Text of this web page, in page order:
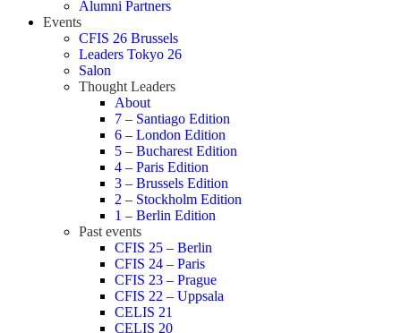
Alumni Partners
Events
CFIS 26 Brussels
Leaders Tokyo 26
Salon
Thought Leaders
About
7 – Santiago Edition
6 – London Edition
5 – Bucharest Edition
4 – Paris Edition
3 – Brussels Edition
2 – Stockholm Edition
1 – Berlin Edition
Past events
CFIS 25 – Berlin
CFIS 24 – Paris
CFIS 23 – Prague
CFIS 22 – Uppsala
CELIS 21
CELIS 20